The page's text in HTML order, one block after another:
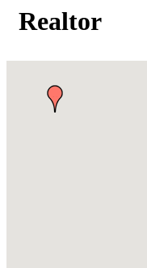
Realtor